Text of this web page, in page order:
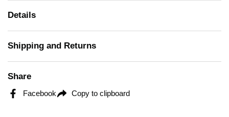
Details
Shipping and Returns
Share
Facebook Copy to clipboard